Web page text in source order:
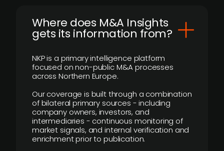
Where does M&A Insights
gets its information from?
NKP is a primary intelligence platform
focused on non-public M&A processes
across Northern Europe.
Our coverage is built through a combination
of bilateral primary sources - including
company owners, investors, and
intermediaries - continuous monitoring of
market signals, and internal verification and
enrichment prior to publication.